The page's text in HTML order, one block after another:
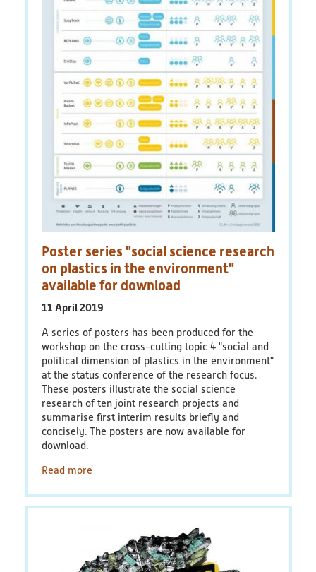
Poster series "social science research
on plastics in the environment"
available for download
11 April 2019
A series of posters has been produced for the
workshop on the cross-cutting topic 4 "social and
political dimension of plastics in the environment"
at the status conference of the research focus.
These posters illustrate the social science
research of ten joint research projects and
summarise first interim results briefly and
concisely. The posters are now available for
download.
Read more